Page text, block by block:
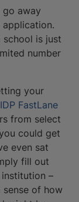
go away
application.
is just
number
your
IDP FastLane
from select
could get
even sat
fill out
–
sense of how